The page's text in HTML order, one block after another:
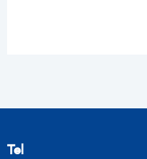
Tel